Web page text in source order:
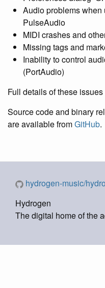
Audio problems
PulseAudio
MIDI crashes and
Missing tags and
Inability to control
(PortAudio)
Full details of these issues
Source code and binary
are available fromGitHub.
hydrogen-music/
Hydrogen
The digital home of the